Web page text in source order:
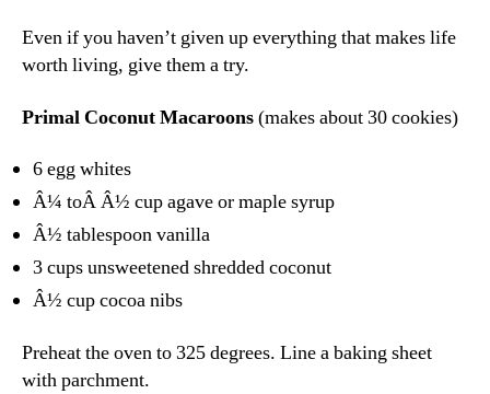
Even if you haven’t given up everything that makes life
worth living, give them a try.
Primal Coconut Macaroons(makes about 30 cookies)
6 egg whites
Â¼ toÂ Â½ cup agave or maple syrup
Â½ tablespoon vanilla
3 cups unsweetened shredded coconut
Â½ cup cocoa nibs
Preheat the oven to 325 degrees. Line a baking sheet
with parchment.